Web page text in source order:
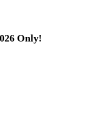
Only!